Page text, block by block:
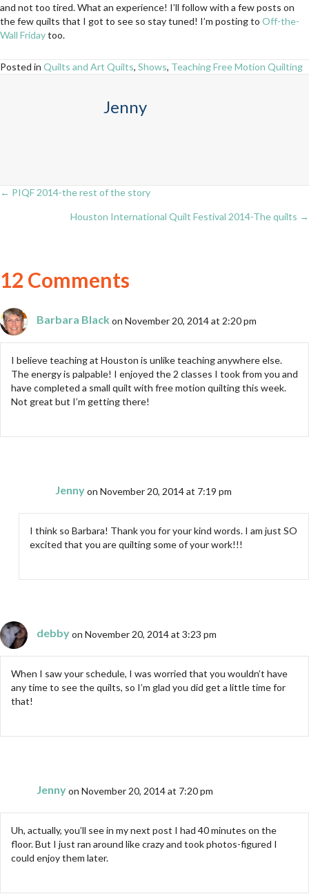
and not too tired. What an experience! I’ll follow with a few posts on
the few quilts that I got to see so stay tuned! I’m posting to Off-the-
Wall Fridaytoo.
Posted in Quilts and Art Quilts, Shows, Teaching Free Motion Quilting
Jenny
Posts
navigation
← PIQF 2014-the rest of the story
Houston International Quilt Festival 2014-The quilts →
12 Comments
Barbara Black on November 20, 2014 at 2:20 pm
I believe teaching at Houston is unlike teaching anywhere else.
The energy is palpable! I enjoyed the 2 classes I took from you and
have completed a small quilt with free motion quilting this week.
Not great but I’m getting there!
Jennyon November 20, 2014 at 7:19 pm
I think so Barbara! Thank you for your kind words. I am just SO
excited that you are quilting some of your work!!!
debbyon November 20, 2014 at 3:23 pm
When I saw your schedule, I was worried that you wouldn’t have
any time to see the quilts, so I’m glad you did get a little time for
that!
Jennyon November 20, 2014 at 7:20 pm
Uh, actually, you’ll see in my next post I had 40 minutes on the
floor. But I just ran around like crazy and took photos-figured I
could enjoy them later.